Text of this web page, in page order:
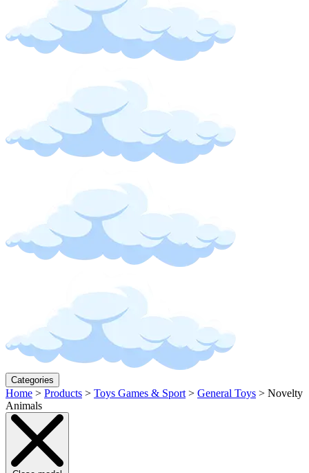
Categories
Home > Products > Toys Games & Sport > General Toys > Novelty
Animals